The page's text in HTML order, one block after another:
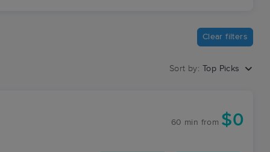
Clear filters
Sort by: Top Picks
60 min from $0